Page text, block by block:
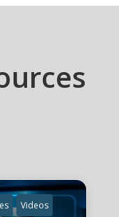
Videos